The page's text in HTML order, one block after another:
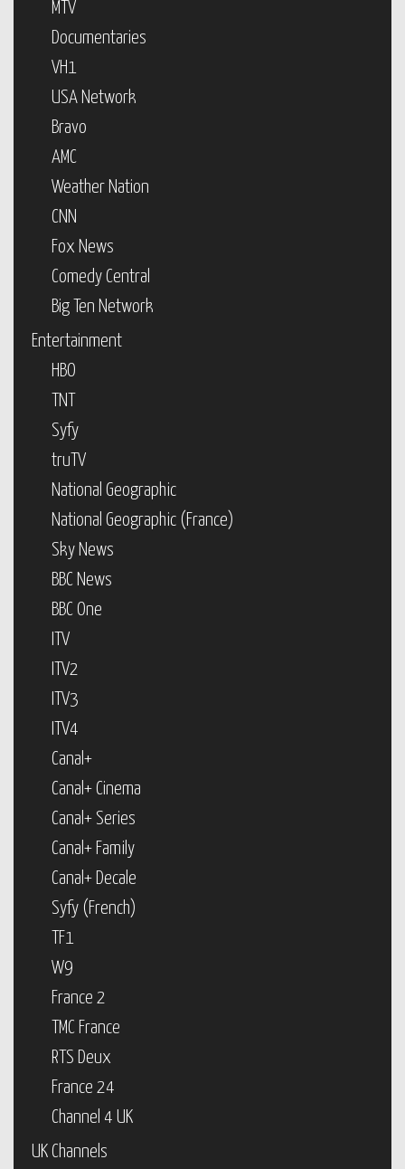
MTV
Documentaries
VH1
USA Network
Bravo
AMC
Weather Nation
CNN
Fox News
Comedy Central
Big Ten Network
Entertainment
HBO
TNT
Syfy
truTV
National Geographic
National Geographic (France)
Sky News
BBC News
BBC One
ITV
ITV2
ITV3
ITV4
Canal+
Canal+ Cinema
Canal+ Series
Canal+ Family
Canal+ Decale
Syfy (French)
TF1
W9
France 2
TMC France
RTS Deux
France 24
Channel 4 UK
UK Channels